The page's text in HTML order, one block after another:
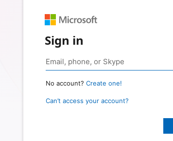
Sign in
No account? Create one!
Can’t access your account?